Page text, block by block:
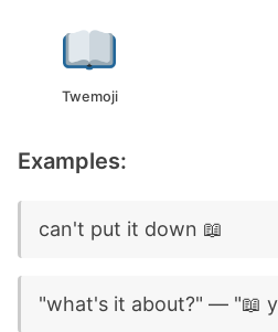
Twemoji
Examples:
can't put it down 📖
"what's it about?" — "📖